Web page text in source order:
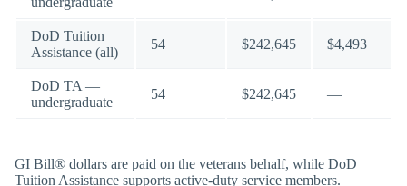
DoD Tuition
Assistance (all)
54 $242,645 $4,493
DoD TA —
undergraduate
54 $242,645 —
GI Bill® dollars are paid on the veterans behalf, while DoD
Tuition Assistance supports active-duty service members.